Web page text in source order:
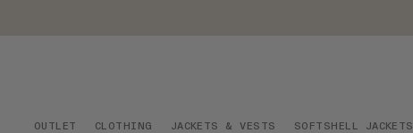
OUTLET CLOTHING JACKETS & VESTS SOFTSHELL JACKETS